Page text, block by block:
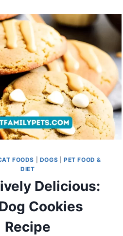
FOODS DOGS
PET FOOD &
DIET
Delicious:
Cookies
Recipe